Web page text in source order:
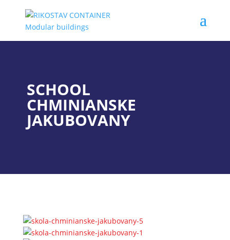
SCHOOL
CHMINIANSKE
JAKUBOVANY